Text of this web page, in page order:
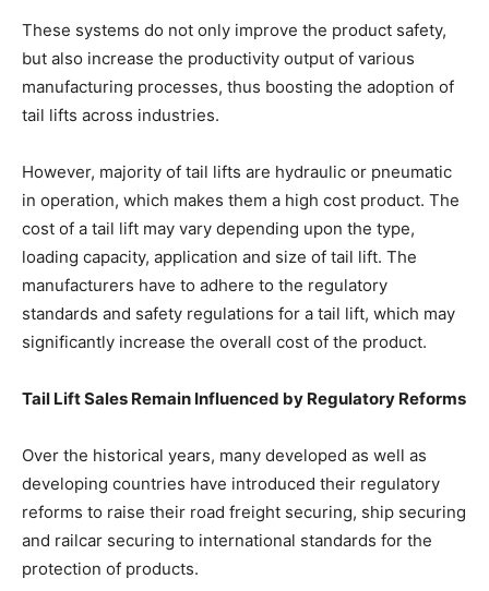
These systems do not only improve the product safety,
but also increase the productivity output of various
manufacturing processes, thus boosting the adoption of
tail lifts across industries.
However, majority of tail lifts are hydraulic or pneumatic
in operation, which makes them a high cost product. The
cost of a tail lift may vary depending upon the type,
loading capacity, application and size of tail lift. The
manufacturers have to adhere to the regulatory
standards and safety regulations for a tail lift, which may
significantly increase the overall cost of the product.
Tail Lift Sales Remain Influenced by Regulatory Reforms
Over the historical years, many developed as well as
developing countries have introduced their regulatory
reforms to raise their road freight securing, ship securing
and railcar securing to international standards for the
protection of products.